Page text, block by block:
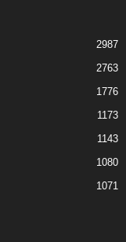
2987
2763
1776
1173
1143
1080
1071